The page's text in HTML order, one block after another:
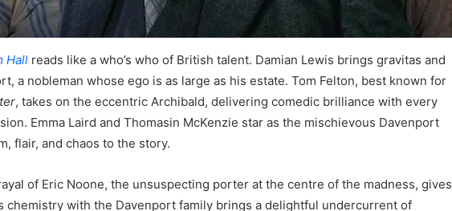
Hall reads like a who’s who of British talent. Damian Lewis brings gravitas and
a nobleman whose ego is as large as his estate. Tom Felton, best known for
, takes on the eccentric Archibald, delivering comedic brilliance with every
Emma Laird and Thomasin McKenzie star as the mischievous Davenport
flair, and chaos to the story.
of Eric Noone, the unsuspecting porter at the centre of the madness, gives
chemistry with the Davenport family brings a delightful undercurrent of